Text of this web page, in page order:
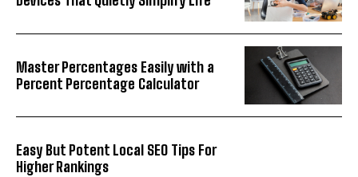
Master Percentages Easily with a
Percent Percentage Calculator
Easy But Potent Local SEO Tips For
Higher Rankings